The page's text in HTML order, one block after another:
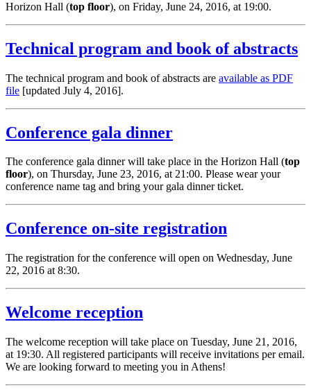
Horizon Hall (top floor), on Friday, June 24, 2016, at 19:00.
Technical program and book of abstracts
The technical program and book of abstracts are available as PDF
file [updated July 4, 2016].
Conference gala dinner
The conference gala dinner will take place in the Horizon Hall (top
floor), on Thursday, June 23, 2016, at 21:00. Please wear your
conference name tag and bring your gala dinner ticket.
Conference on-site registration
The registration for the conference will open on Wednesday, June
22, 2016 at 8:30.
Welcome reception
The welcome reception will take place on Tuesday, June 21, 2016,
at 19:30. All registered participants will receive invitations per email.
We are looking forward to meeting you in Athens!